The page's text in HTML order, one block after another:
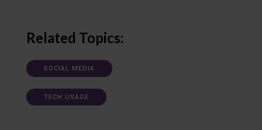
Related Topics:
SOCIAL MEDIA
TECH USAGE